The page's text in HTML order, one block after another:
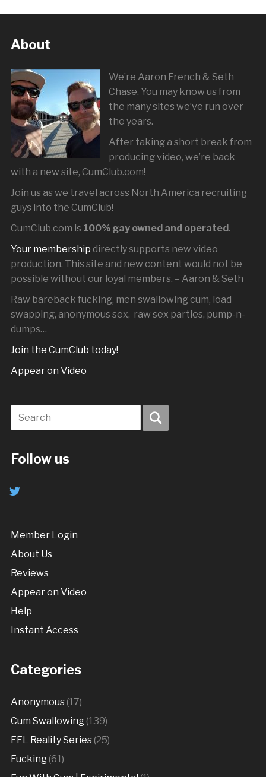
About
We’re Aaron French & Seth
Chase. You may know us from
the many sites we’ve run over
the years.
After taking a short break from
producing video, we’re back
with a new site, CumClub.com!
Join us as we travel across North America recruiting
guys into the CumClub!
CumClub.com is 100% gay owned and operated.
Your membership directly supports new video
production. This site and new content would not be
possible without our loyal members. – Aaron & Seth
Raw bareback fucking, men swallowing cum, load
swapping, anonymous sex, raw sex parties, pump-n-
dumps…
Join the CumClub today!
Appear on Video
Follow us
twitter
Member Login
About Us
Reviews
Appear on Video
Help
Instant Access
Categories
Anonymous(17)
Cum Swallowing(139)
FFL Reality Series(25)
Fucking(61)